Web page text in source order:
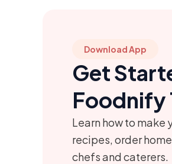
Download App
Get
Foodnify
Learn how to make
recipes, order
chefs and caterers.